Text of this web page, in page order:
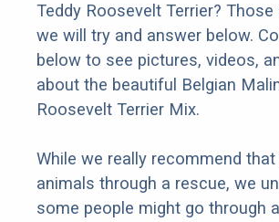
Teddy Roosevelt Terrier?
we will try and answer below.
below to see pictures, videos,
about the beautiful Belgian
Roosevelt Terrier Mix.
While we really recommend that
animals through a rescue, we
some people might go through